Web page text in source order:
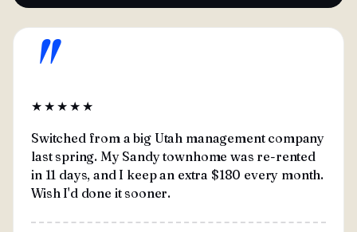
"
★★★★★
Switched from a big Utah management company
last spring. My Sandy townhome was re-rented
in 11 days, and I keep an extra $180 every month.
Wish I'd done it sooner.